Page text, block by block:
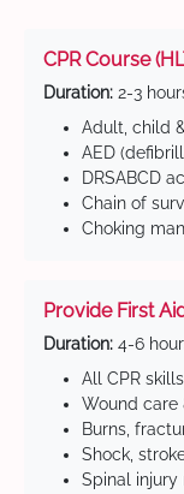
CPR Course
Duration: 2-3
Adult, child
AED
DRSABCD
Chain of
Choking
Provide First
Duration: 4-6
All CPR
Wound
Burns,
Shock,
Spinal